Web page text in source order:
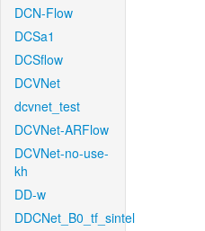
DCN-Flow
DCSa1
DCSflow
DCVNet
dcvnet_test
DCVNet-ARFlow
DCVNet-no-use-
kh
DD-w
DDCNet_B0_tf_sintel